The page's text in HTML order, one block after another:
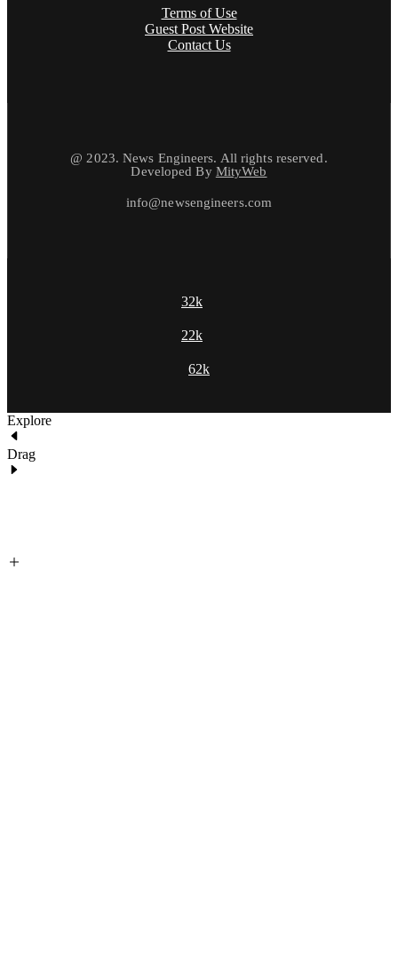
Terms of Use
Guest Post Website
Contact Us
@ 2023. News Engineers. All rights reserved.
Developed By MityWeb
info@newsengineers.com
32k
22k
62k
Explore
Drag